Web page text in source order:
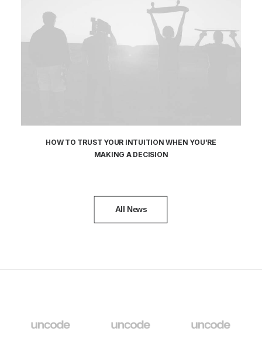
HOW TO TRUST YOUR INTUITION WHEN YOU’RE
MAKING A DECISION
All News